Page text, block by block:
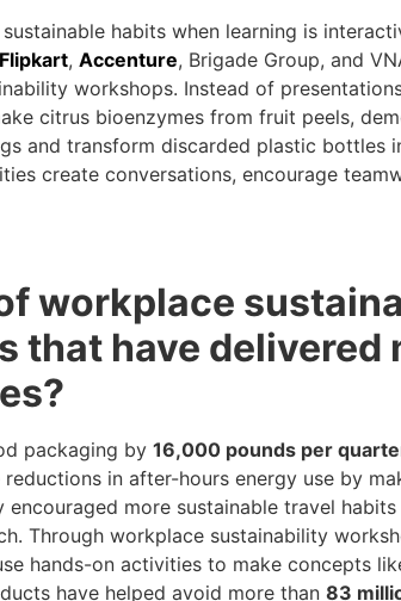
habits when learning is
Flipkart, Accenture, Brigade Group, and
workshops. Instead of
citrus bioenzymes from fruit peels,
and transform discarded plastic bottles
create conversations, encourage
workplace
that have delivered
packaging by 16,000 pounds per
in after-hours energy use by
encouraged more sustainable travel
Through workplace sustainability
hands-on activities to make concepts
have helped avoid more than 83